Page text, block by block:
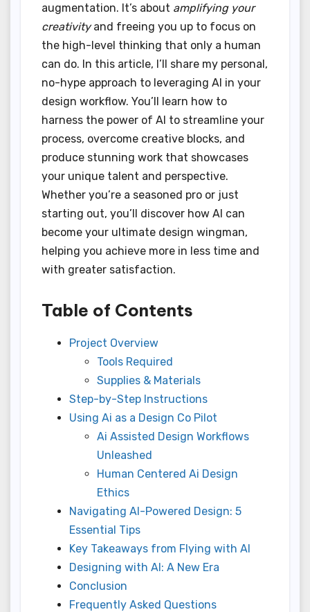
augmentation. It’s about amplifying your
creativityand freeing you up to focus on
the high-level thinking that only a human
can do. In this article, I’ll share my personal,
no-hype approach to leveraging AI in your
design workflow. You’ll learn how to
harness the power of AI to streamline your
process, overcome creative blocks, and
produce stunning work that showcases
your unique talent and perspective.
Whether you’re a seasoned pro or just
starting out, you’ll discover how AI can
become your ultimate design wingman,
helping you achieve more in less time and
with greater satisfaction.
Table of Contents
Project Overview
Tools Required
Supplies & Materials
Step-by-Step Instructions
Using Ai as a Design Co Pilot
Ai Assisted Design Workflows
Unleashed
Human Centered Ai Design
Ethics
Navigating AI-Powered Design: 5
Essential Tips
Key Takeaways from Flying with AI
Designing with AI: A New Era
Conclusion
Frequently Asked Questions